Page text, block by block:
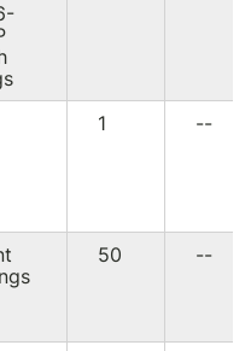
1 --
50 --